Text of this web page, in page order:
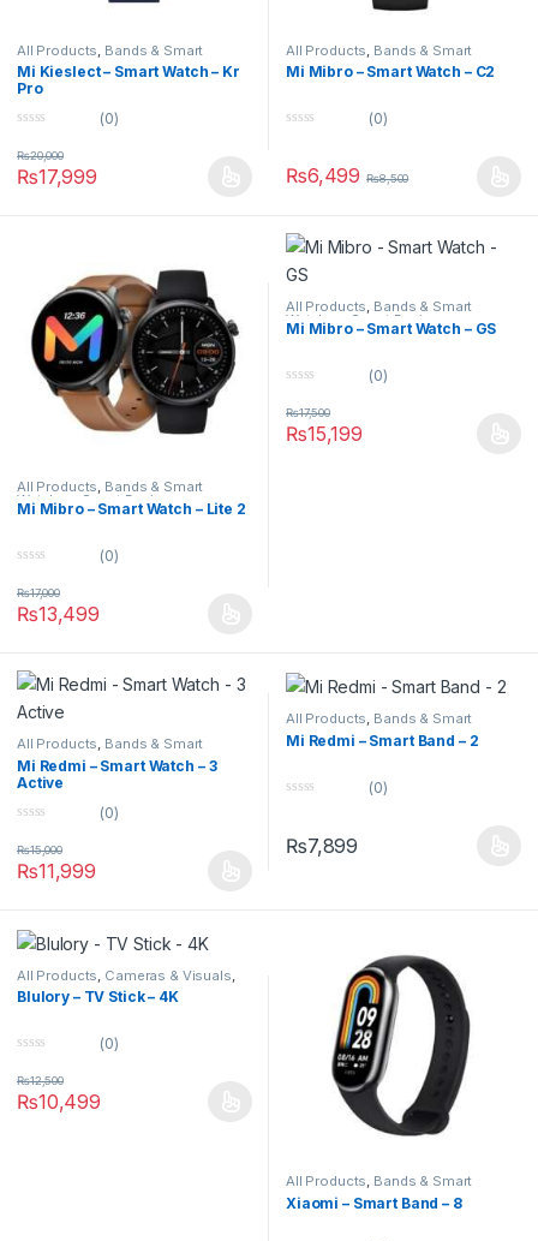
All Products Bands & Smart
Watches, Smart Devices
Mi Kieslect – Smart Watch – Kr
Pro
o
u
t
(0)
₨17,999
₨20,000
All Products Bands & Smart
Watches Smart Devices
Mi Mibro – Smart Watch – C2
u
t
(0)
₨6,499 ₨8,500
All Products, Bands & Smart
Watches Smart Devices
Mi Mibro – Smart Watch – Lite 2
o
u
t
(0)
₨13,499
₨17,000
All Products, Bands & Smart
Watches Smart Devices
Mi Mibro – Smart Watch – GS
o
u
t
(0)
₨15,199
₨17,500
All Products, Bands & Smart
Watches Smart Devices
Mi Redmi – Smart Watch – 3
Active
o
u
t
(0)
₨11,999
₨15,000
All Products Bands & Smart
Watches Smart Devices
Mi Redmi – Smart Band – 2
u
t
(0)
₨7,899
All Products Cameras & Visuals
TV & Projectors
Blulory – TV Stick – 4K
o
u
t
(0)
₨10,499
₨12,500
All Products, Bands & Smart
Watches Smart Devices
Xiaomi – Smart Band – 8